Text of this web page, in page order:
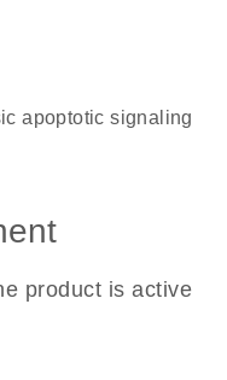
product is active